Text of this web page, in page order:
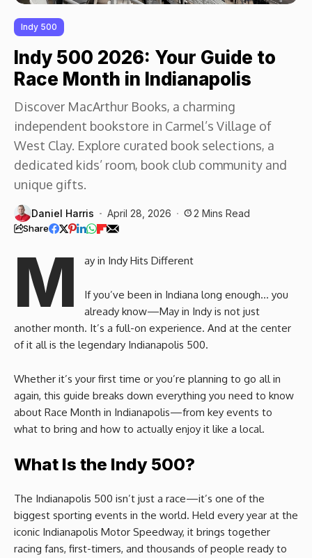
Indy 500
Indy 500 2026: Your Guide to
Race Month in Indianapolis
Discover MacArthur Books, a charming
independent bookstore in Carmel’s Village of
West Clay. Explore curated book selections, a
dedicated kids’ room, book club community and
unique gifts.
Daniel Harris April 28, 2026 2 Mins Read
Share
M ay in Indy Hits Different
If you’ve been in Indiana long enough… you
already know—May in Indy is not just
another month. It’s a full-on experience. And at the center
of it all is the legendary Indianapolis 500.
Whether it’s your first time or you’re planning to go all in
again, this guide breaks down everything you need to know
about Race Month in Indianapolis—from key events to
what to bring and how to actually enjoy it like a local.
What Is the Indy 500?
The Indianapolis 500 isn’t just a race—it’s one of the
biggest sporting events in the world. Held every year at the
iconic Indianapolis Motor Speedway, it brings together
racing fans, first-timers, and thousands of people ready to